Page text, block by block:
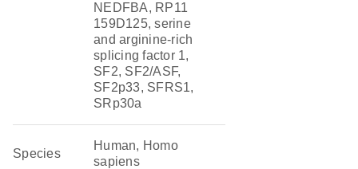
NEDFBA, RP11
159D125, serine
and arginine-rich
splicing factor 1,
SF2, SF2/ASF,
SF2p33, SFRS1,
SRp30a
Species
Human, Homo
sapiens